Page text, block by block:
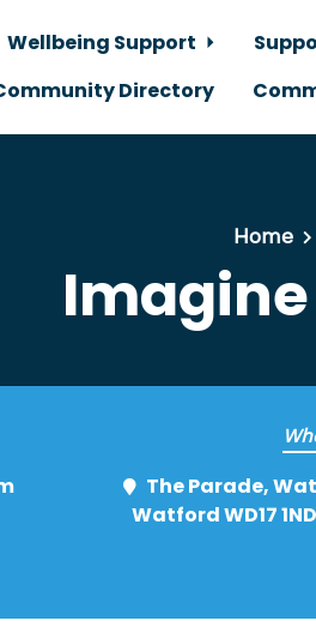
Wellbeing Support
Directory
Home
The Parade,
Watford WD17